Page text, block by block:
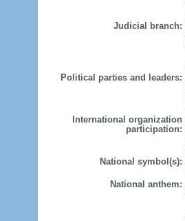
Judicial branch:
Political parties and leaders:
International organization
participation:
National symbol(s):
National anthem: